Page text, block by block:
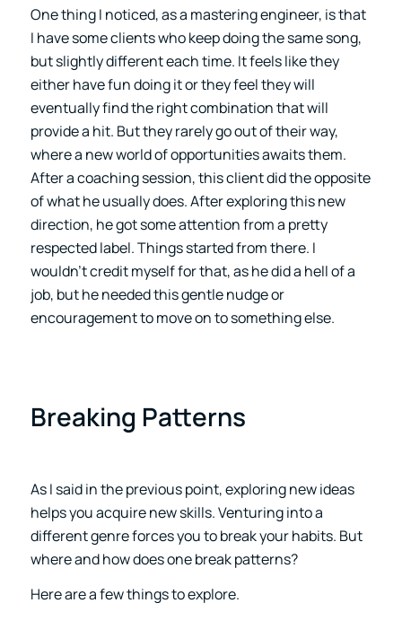
One thing I noticed, as a mastering engineer, is that
I have some clients who keep doing the same song,
but slightly different each time. It feels like they
either have fun doing it or they feel they will
eventually find the right combination that will
provide a hit. But they rarely go out of their way,
where a new world of opportunities awaits them.
After a coaching session, this client did the opposite
of what he usually does. After exploring this new
direction, he got some attention from a pretty
respected label. Things started from there. I
wouldn’t credit myself for that, as he did a hell of a
job, but he needed this gentle nudge or
encouragement to move on to something else.
Breaking Patterns
As I said in the previous point, exploring new ideas
helps you acquire new skills. Venturing into a
different genre forces you to break your habits. But
where and how does one break patterns?
Here are a few things to explore.